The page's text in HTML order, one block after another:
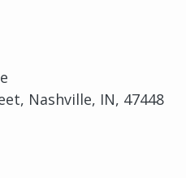
Nashville, IN, 47448